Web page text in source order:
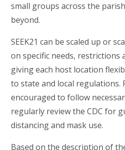
small groups across the
beyond.
SEEK21 can be scaled up or
on specific needs, restrictions
giving each host location
to state and local regulations.
encouraged to follow
regularly review the CDC for
distancing and mask use.
Based on the description of